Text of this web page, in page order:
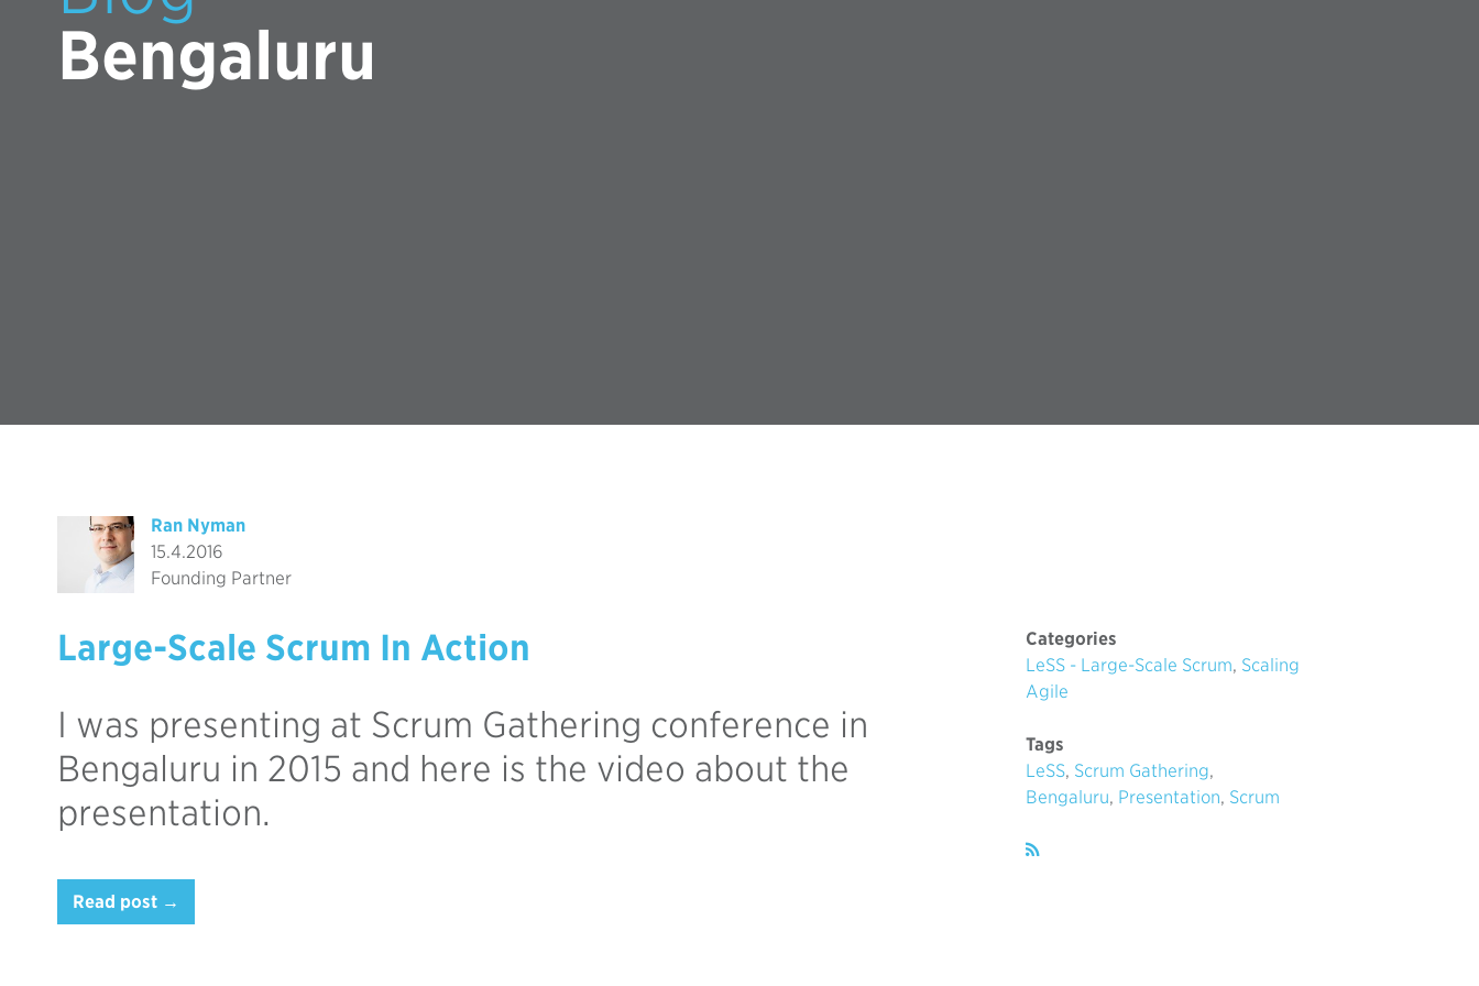
Bengaluru
Ran Nyman
15.4.2016
Founding Partner
Large-Scale Scrum In Action
I was presenting at Scrum Gathering conference in
Bengaluru in 2015 and here is the video about the
presentation.
Read post →
Categories
LeSS - Large-Scale Scrum, Scaling
Agile
Tags
LeSS, Scrum Gathering,
Bengaluru, Presentation, Scrum